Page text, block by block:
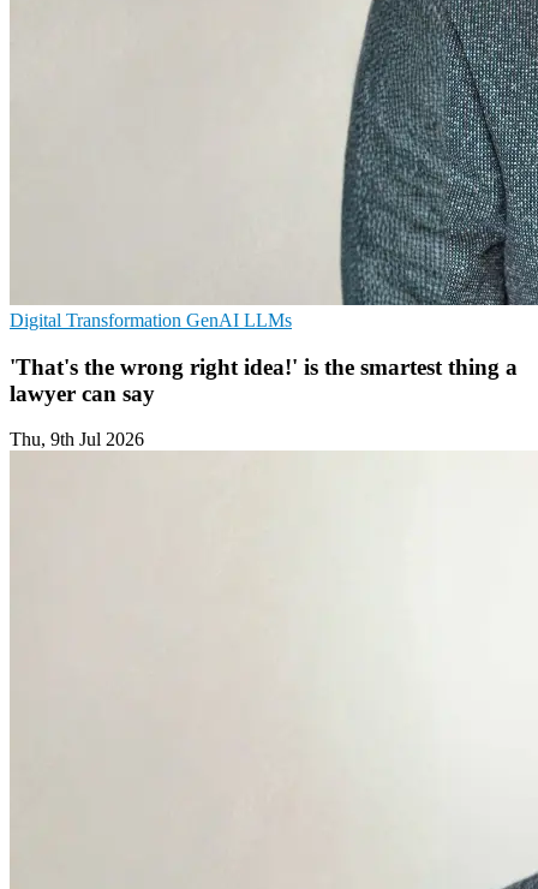
Digital Transformation GenAI LLMs
'That's the wrong right idea!' is the smartest thing a
lawyer can say
Thu, 9th Jul 2026